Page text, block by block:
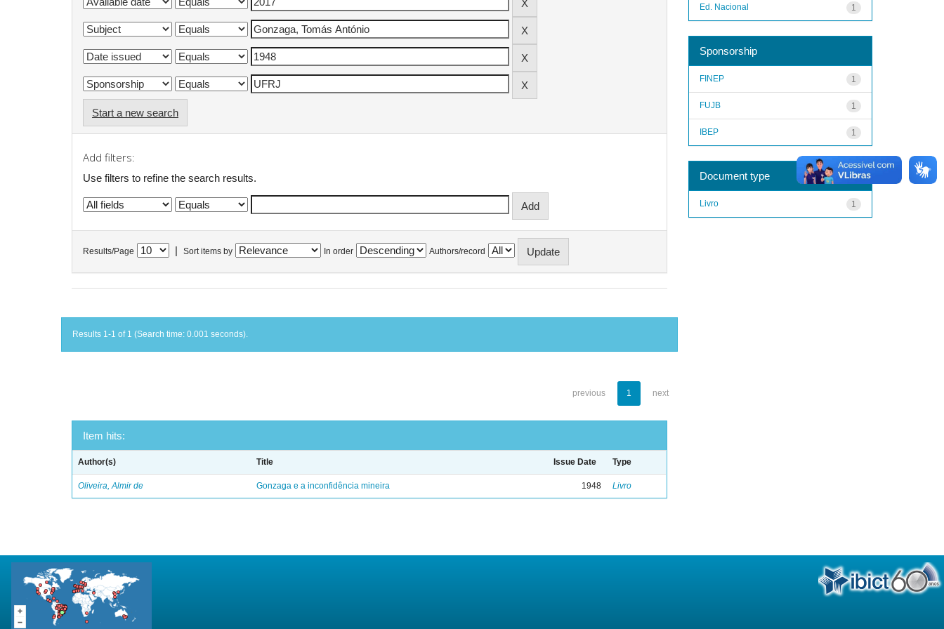
Start a new search
Add filters:
Use filters to refine the search results.
Results/Page Sort items by In order Authors/record
Results 1-1 of 1 (Search time: 0.001 seconds).
previous 1 next
Item hits:
Author(s) Title Issue Date Type
Oliveira, Almir de Gonzaga e a inconfidência mineira 1948 Livro
1
Ed. Nacional
Sponsorship
1
FINEP
1
FUJB
1
IBEP
Document type
1
Livro